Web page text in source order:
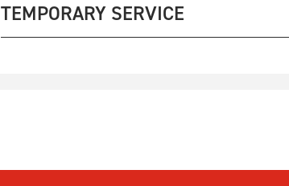
TEMPORARY SERVICE